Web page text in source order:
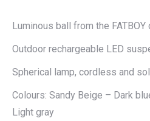
Luminous ball from the
Outdoor rechargeable LED
Spherical lamp, cordless and
Colours: Sandy Beige – Dark
Light gray